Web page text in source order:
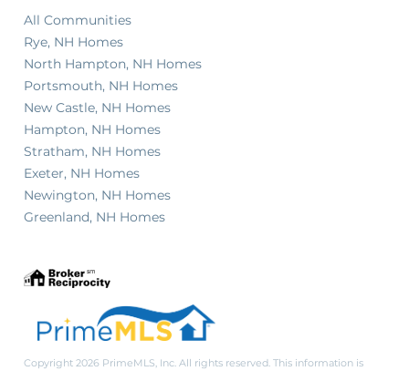
All Communities
Rye, NH Homes
North Hampton, NH Homes
Portsmouth, NH Homes
New Castle, NH Homes
Hampton, NH Homes
Stratham, NH Homes
Exeter, NH Homes
Newington, NH Homes
Greenland, NH Homes
Copyright 2026 PrimeMLS, Inc. All rights reserved. This information is